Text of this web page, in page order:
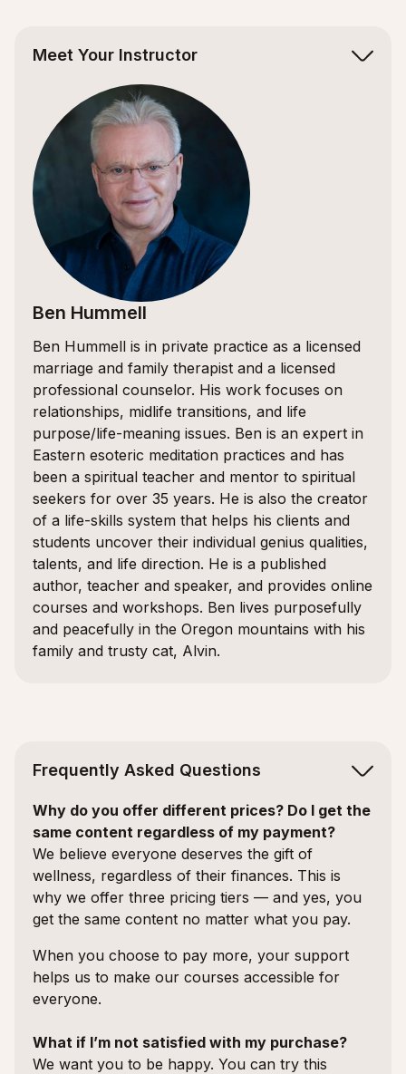
Meet Your Instructor
Ben Hummell
Ben Hummell is in private practice as a licensed
marriage and family therapist and a licensed
professional counselor. His work focuses on
relationships, midlife transitions, and life
purpose/life-meaning issues. Ben is an expert in
Eastern esoteric meditation practices and has
been a spiritual teacher and mentor to spiritual
seekers for over 35 years. He is also the creator
of a life-skills system that helps his clients and
students uncover their individual genius qualities,
talents, and life direction. He is a published
author, teacher and speaker, and provides online
courses and workshops. Ben lives purposefully
and peacefully in the Oregon mountains with his
family and trusty cat, Alvin.
Frequently Asked Questions
Why do you offer different prices? Do I get the
same content regardless of my payment?
We believe everyone deserves the gift of
wellness, regardless of their finances. This is
why we offer three pricing tiers — and yes, you
get the same content no matter what you pay.
When you choose to pay more, your support
helps us to make our courses accessible for
everyone.
What if I’m not satisfied with my purchase?
We want you to be happy. You can try this